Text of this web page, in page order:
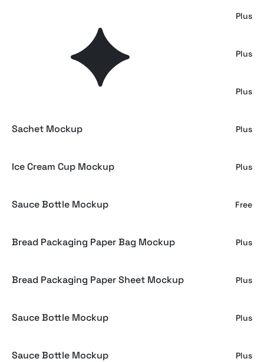
Plus
Ice Cream Cup Mockup Plus
Plus
Sachet Mockup Plus
Ice Cream Cup Mockup Plus
Sauce Bottle Mockup Free
Bread Packaging Paper Bag Mockup Plus
Bread Packaging Paper Sheet Mockup Plus
Sauce Bottle Mockup Plus
Sauce Bottle Mockup Plus